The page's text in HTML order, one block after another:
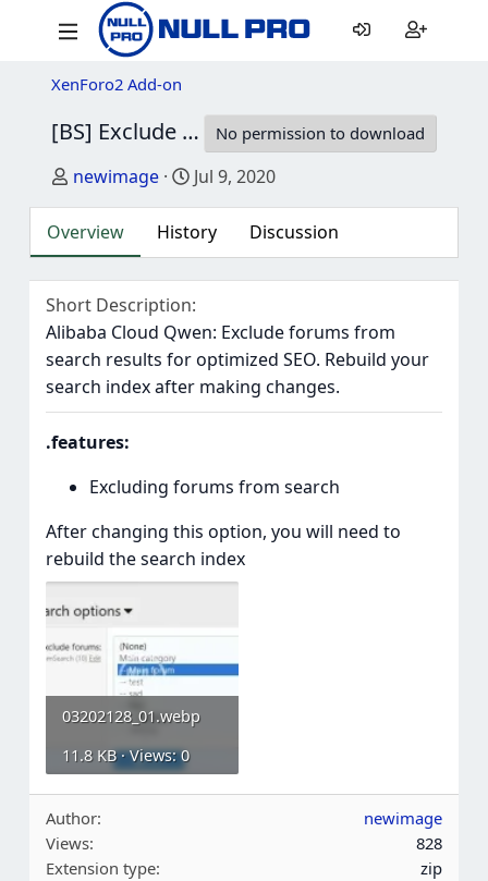
XenForo2 Add-on
[BS] Exclude forums from search 1.0.0b
No permission to download
Author
newimage Creation date
Jul 9, 2020
Overview History Discussion
Short Description
Alibaba Cloud Qwen: Exclude forums from
search results for optimized SEO. Rebuild your
search index after making changes.
.features:
Excluding forums from search
After changing this option, you will need to
rebuild the search index
03202128_01.webp
11.8 KB · Views: 0
Author
newimage
Views
828
Extension type
zip